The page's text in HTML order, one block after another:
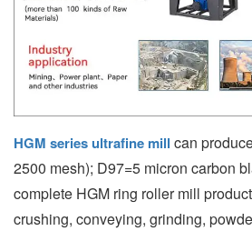
HGM series ultrafine mill can
2500 mesh); D97=5 micron carbon
complete HGM ring roller mill
crushing, conveying, grinding,